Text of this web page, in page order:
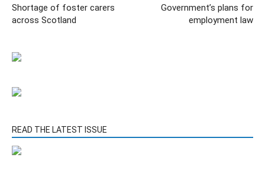
Shortage of foster carers
across Scotland
Government’s plans for
employment law
READ THE LATEST ISSUE